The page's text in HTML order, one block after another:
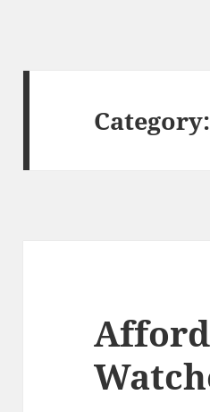
Category: